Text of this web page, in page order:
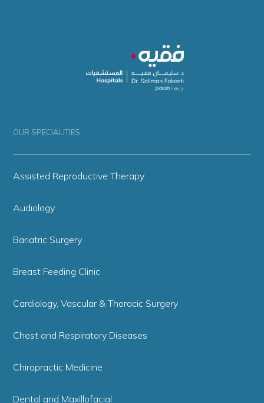
OUR SPECIALITIES
Assisted Reproductive Therapy
Audiology
Bariatric Surgery
Breast Feeding Clinic
Cardiology, Vascular & Thoracic Surgery
Chest and Respiratory Diseases
Chiropractic Medicine
Dental and Maxillofacial